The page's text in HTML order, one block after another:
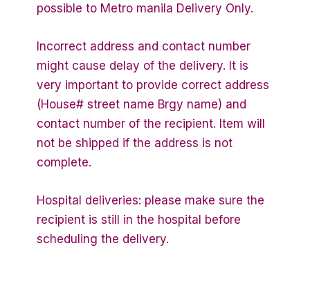
possible to Metro manila Delivery Only.
Incorrect address and contact number
might cause delay of the delivery. It is
very important to provide correct address
(House# street name Brgy name) and
contact number of the recipient. Item will
not be shipped if the address is not
complete.
Hospital deliveries: please make sure the
recipient is still in the hospital before
scheduling the delivery.